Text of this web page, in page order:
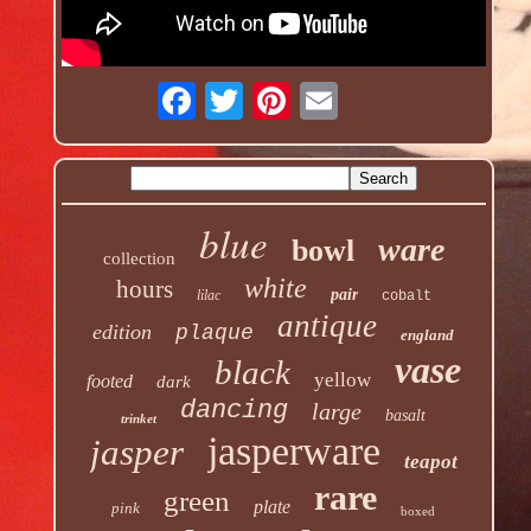
collection blue bowl ware
hours lilac white pair cobalt
edition plaque antique england
footed dark black yellow vase
trinket dancing large basalt
jasper jasperware teapot
pink green plate rare boxed